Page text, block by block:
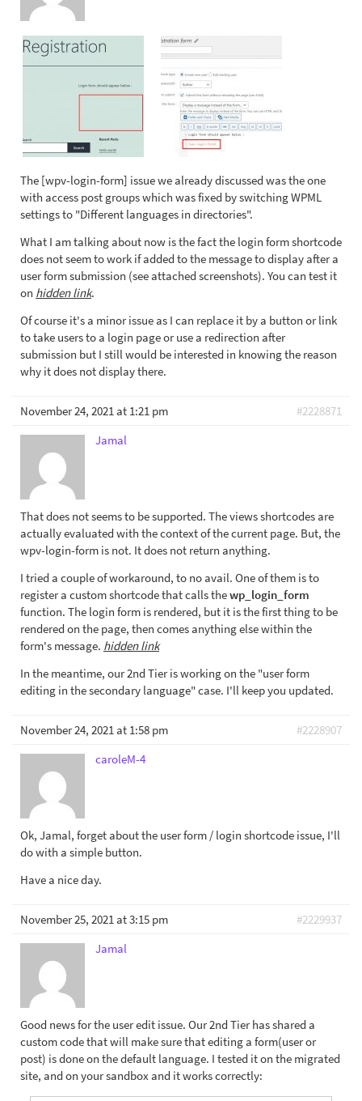
The [wpv-login-form] issue we already discussed was the one
with access post groups which was fixed by switching WPML
settings to "Different languages in directories".
What I am talking about now is the fact the login form shortcode
does not seem to work if added to the message to display after a
user form submission (see attached screenshots). You can test it
on hidden link.
Of course it's a minor issue as I can replace it by a button or link
to take users to a login page or use a redirection after
submission but I still would be interested in knowing the reason
why it does not display there.
November 24, 2021 at 1:21 pm
#2228871
Jamal
That does not seems to be supported. The views shortcodes are
actually evaluated with the context of the current page. But, the
wpv-login-form is not. It does not return anything.
I tried a couple of workaround, to no avail. One of them is to
register a custom shortcode that calls thewp_login_form
function. The login form is rendered, but it is the first thing to be
rendered on the page, then comes anything else within the
form's message. hidden link
In the meantime, our 2nd Tier is working on the "user form
editing in the secondary language" case. I'll keep you updated.
November 24, 2021 at 1:58 pm
#2228907
caroleM-4
Ok, Jamal, forget about the user form / login shortcode issue, I'll
do with a simple button.
Have a nice day.
November 25, 2021 at 3:15 pm
#2229937
Jamal
Good news for the user edit issue. Our 2nd Tier has shared a
custom code that will make sure that editing a form(user or
post) is done on the default language. I tested it on the migrated
site, and on your sandbox and it works correctly: